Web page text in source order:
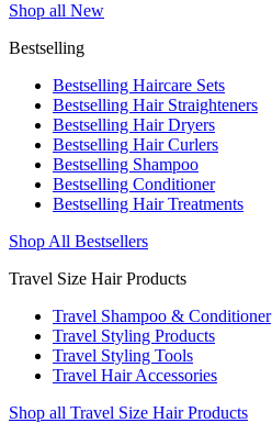
Shop all New
Bestselling
Bestselling Haircare Sets
Bestselling Hair Straighteners
Bestselling Hair Dryers
Bestselling Hair Curlers
Bestselling Shampoo
Bestselling Conditioner
Bestselling Hair Treatments
Shop All Bestsellers
Travel Size Hair Products
Travel Shampoo & Conditioner
Travel Styling Products
Travel Styling Tools
Travel Hair Accessories
Shop all Travel Size Hair Products